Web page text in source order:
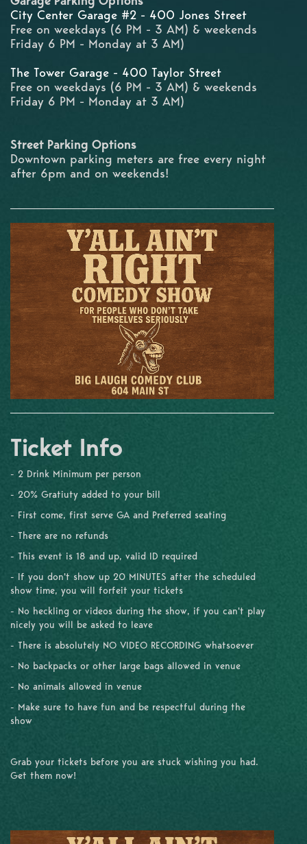
City Center Garage #2 - 400 Jones Street
Free on weekdays (6 PM - 3 AM) & weekends
Friday 6 PM - Monday at 3 AM)
The Tower Garage - 400 Taylor Street
Free on weekdays (6 PM - 3 AM) & weekends
Friday 6 PM - Monday at 3 AM)
Street Parking Options
Downtown parking meters are free every night
after 6pm and on weekends!
Ticket Info
- 2 Drink Minimum per person
- 20% Gratiuty added to your bill
- First come, first serve GA and Preferred seating
- There are no refunds
- This event is 18 and up, valid ID required
- If you don't show up 20 MINUTES after the scheduled
show time, you will forfeit your tickets
- No heckling or videos during the show, if you can't play
nicely you will be asked to leave
- There is absolutely NO VIDEO RECORDING whatsoever
- No backpacks or other large bags allowed in venue
- No animals allowed in venue
- Make sure to have fun and be respectful during the
show
Grab your tickets before you are stuck wishing you had.
Get them now!